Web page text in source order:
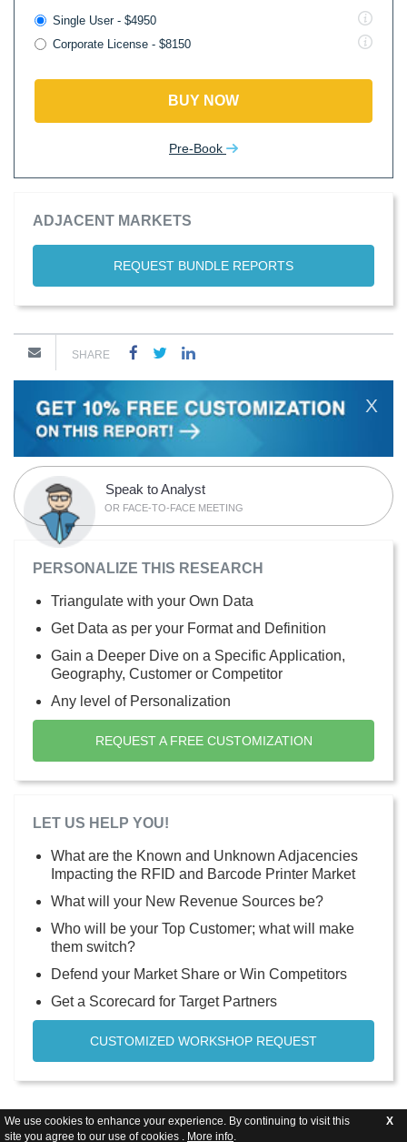
We use cookies to enhance your experience. By continuing to visit this
site you agree to our use of cookies . More info.
X
Single User - $4950
Corporate License - $8150
BUY NOW
Pre-Book
ADJACENT MARKETS
REQUEST BUNDLE REPORTS
SHARE
X
Speak to Analyst
OR FACE-TO-FACE MEETING
PERSONALIZE THIS RESEARCH
Triangulate with your Own Data
Get Data as per your Format and Definition
Gain a Deeper Dive on a Specific Application,
Geography, Customer or Competitor
Any level of Personalization
REQUEST A FREE CUSTOMIZATION
LET US HELP YOU!
What are the Known and Unknown Adjacencies
Impacting the RFID and Barcode Printer Market
What will your New Revenue Sources be?
Who will be your Top Customer; what will make
them switch?
Defend your Market Share or Win Competitors
Get a Scorecard for Target Partners
CUSTOMIZED WORKSHOP REQUEST